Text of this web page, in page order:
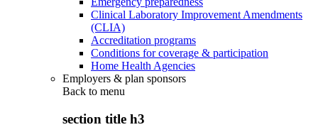
Clinical Laboratory Improvement Amendments
(CLIA)
Accreditation programs
Conditions for coverage & participation
Home Health Agencies
Employers & plan sponsors
Back to menu
section title h3